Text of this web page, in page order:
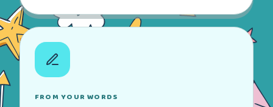
FROM YOUR WORDS